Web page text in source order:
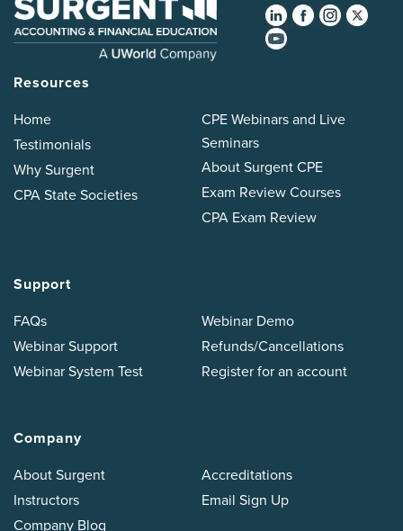
Resources
Home
Testimonials
Why Surgent
CPA State Societies
CPE Webinars and Live
Seminars
About Surgent CPE
Exam Review Courses
CPA Exam Review
Support
FAQs
Webinar Support
Webinar System Test
Webinar Demo
Refunds/Cancellations
Register for an account
Company
About Surgent
Instructors
Company Blog
Accreditations
Email Sign Up